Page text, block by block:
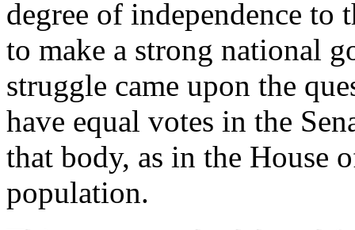
degree of independence to
to make a strong national
struggle came upon the
have equal votes in the
that body, as in the House
population.